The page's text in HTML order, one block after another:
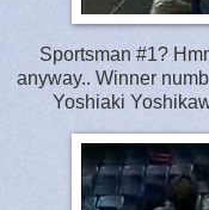
Sportsman #1?
anyway.. Winner
Yoshiaki